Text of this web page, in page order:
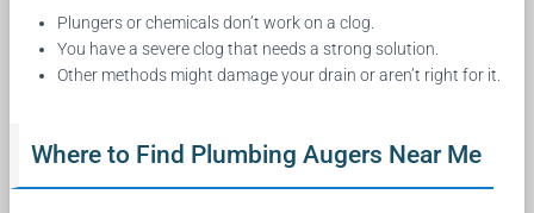
Plungers or chemicals don’t work on a clog.
You have a severe clog that needs a strong solution.
Other methods might damage your drain or aren’t right for it.
Where to Find Plumbing Augers Near Me